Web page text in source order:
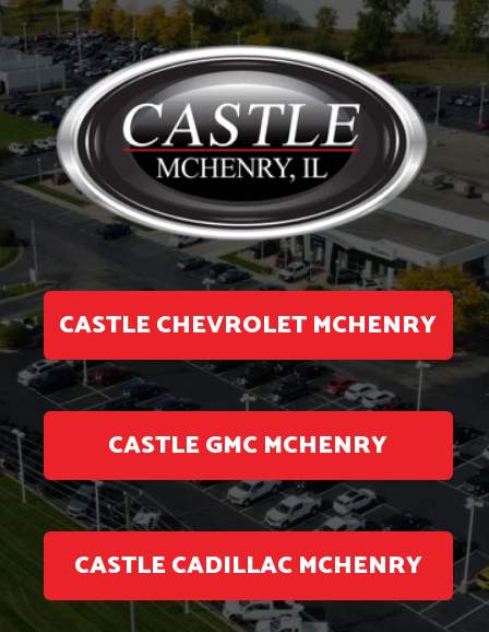
CASTLE GMC MCHENRY
CASTLE CADILLAC MCHENRY
CASTLE CHEVROLET MCHENRY